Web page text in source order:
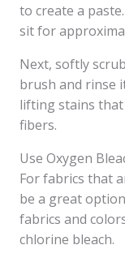
to create a
sit for
Next, softly
brush and rinse
lifting stains that
fibers.
Use Oxygen
For fabrics that
be a great
fabrics and
chlorine bleach.